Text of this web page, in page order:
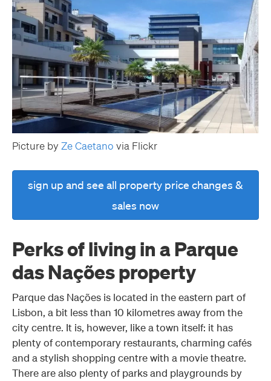
Picture by Ze Caetano via Flickr
sign up and see all property price changes &
sales now
Perks of living in a Parque
das Nações property
Parque das Nações is located in the eastern part of
Lisbon, a bit less than 10 kilometres away from the
city centre. It is, however, like a town itself: it has
plenty of contemporary restaurants, charming cafés
and a stylish shopping centre with a movie theatre.
There are also plenty of parks and playgrounds by